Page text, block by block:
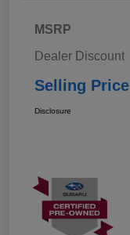
MSRP
Dealer Discount
Selling Price
Disclosure